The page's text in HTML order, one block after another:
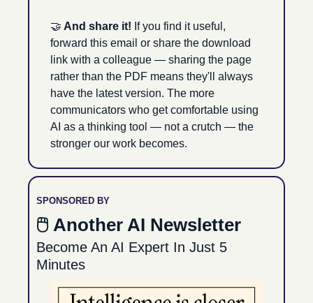
🤝 And share it! If you find it useful,
forward this email or share the download
link with a colleague — sharing the page
rather than the PDF means they'll always
have the latest version. The more
communicators who get comfortable using
AI as a thinking tool — not a crutch — the
stronger our work becomes.
SPONSORED BY
🖱 Another AI Newsletter
Become An AI Expert In Just 5
Minutes